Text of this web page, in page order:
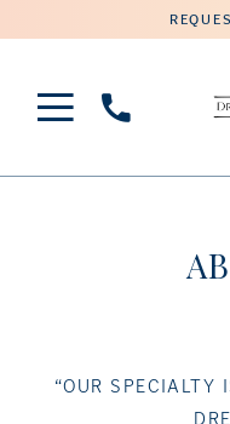
Phone
Us
“OUR SPECIALTY